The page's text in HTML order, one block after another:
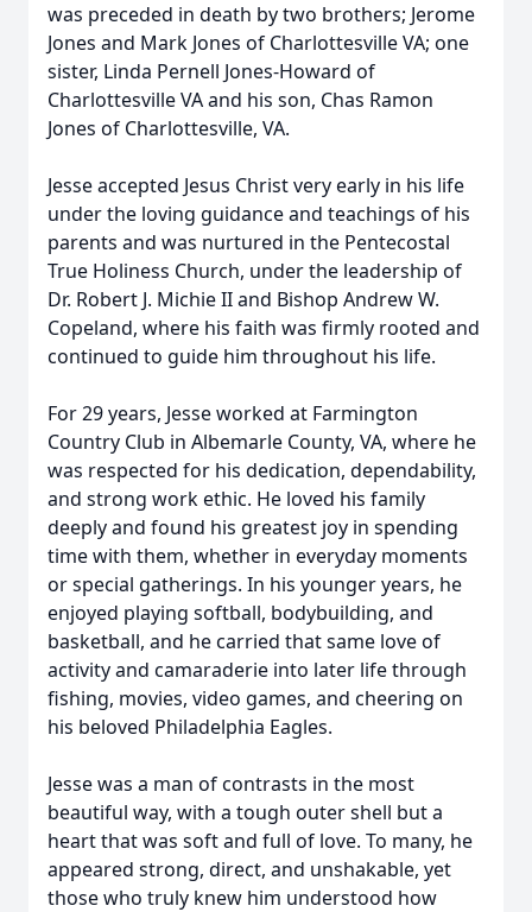
was preceded in death by two brothers; Jerome
Jones and Mark Jones of Charlottesville VA; one
sister, Linda Pernell Jones-Howard of
Charlottesville VA and his son, Chas Ramon
Jones of Charlottesville, VA.
Jesse accepted Jesus Christ very early in his life
under the loving guidance and teachings of his
parents and was nurtured in the Pentecostal
True Holiness Church, under the leadership of
Dr. Robert J. Michie II and Bishop Andrew W.
Copeland, where his faith was firmly rooted and
continued to guide him throughout his life.
For 29 years, Jesse worked at Farmington
Country Club in Albemarle County, VA, where he
was respected for his dedication, dependability,
and strong work ethic. He loved his family
deeply and found his greatest joy in spending
time with them, whether in everyday moments
or special gatherings. In his younger years, he
enjoyed playing softball, bodybuilding, and
basketball, and he carried that same love of
activity and camaraderie into later life through
fishing, movies, video games, and cheering on
his beloved Philadelphia Eagles.
Jesse was a man of contrasts in the most
beautiful way, with a tough outer shell but a
heart that was soft and full of love. To many, he
appeared strong, direct, and unshakable, yet
those who truly knew him understood how